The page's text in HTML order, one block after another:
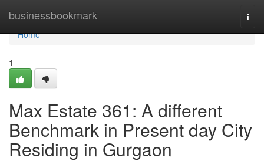
businessbookmark
Home
Home
1
Max Estate 361: A different
Benchmark in Present day City
Residing in Gurgaon